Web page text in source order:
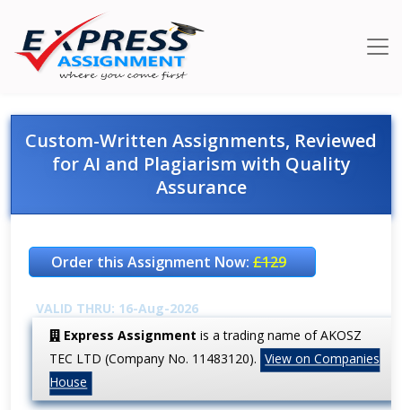
Custom-Written Assignments, Reviewed
for AI and Plagiarism with Quality
Assurance
Order this Assignment Now:£129
VALID THRU: 16-Aug-2026
Express Assignment is a trading name of AKOSZ
TEC LTD (Company No. 11483120). View on Companies
House